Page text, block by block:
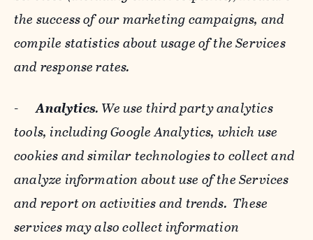
the success of our marketing campaigns, and
compile statistics about usage of the Services
and response rates.
-Analytics. We use third party analytics
tools, including Google Analytics, which use
cookies and similar technologies to collect and
analyze information about use of the Services
and report on activities and trends. These
services may also collect information